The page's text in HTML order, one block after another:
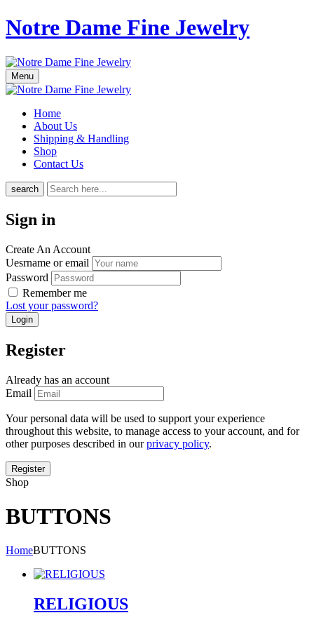
Notre Dame Fine Jewelry
Menu
Home
About Us
Shipping & Handling
Shop
Contact Us
search
Sign in
Create An Account
Uesrname or email
Password
Remember me
Lost your password?
Register
Already has an account
Email
Your personal data will be used to support your experience
throughout this website, to manage access to your account, and for
other purposes described in ourprivacy policy.
Shop
BUTTONS
HomeBUTTONS
RELIGIOUS